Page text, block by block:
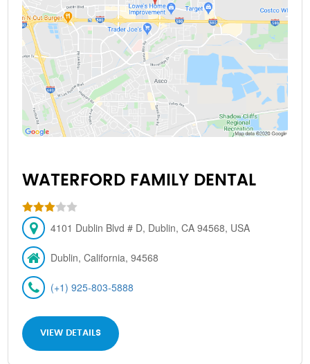
WATERFORD FAMILY DENTAL
4101 Dublin Blvd # D, Dublin, CA 94568, USA
Dublin, California, 94568
(+1) 925-803-5888
VIEW DETAILS